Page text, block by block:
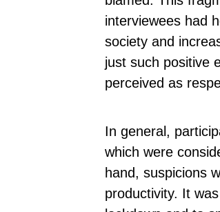
interviewees had
society and
just such positive
perceived as
In general,
which were
hand, suspicions
productivity. It